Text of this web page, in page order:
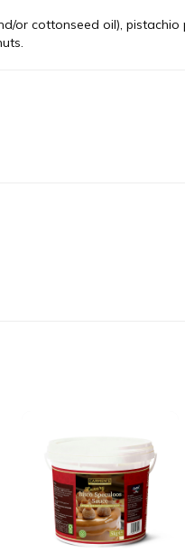
or cottonseed oil),